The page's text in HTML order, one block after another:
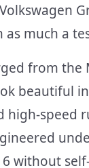
as much a
from
beautiful
high-speed
without